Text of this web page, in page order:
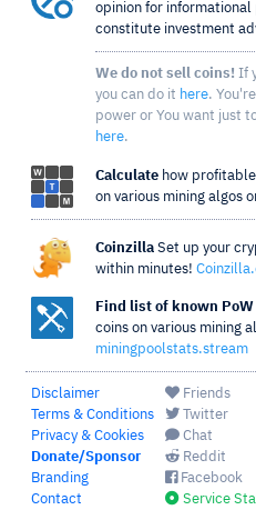
opinion for informational
constitute investment
We do not sell coins! If
you can do it here.
power or You want just
here.
Calculate how
on various mining algos
Coinzilla Set up your
within minutes!
Find list of known
coins on various mining
miningpoolstats.stream
Disclaimer
Terms & Conditions
Privacy & Cookies
Donate/Sponsor
Branding
Contact
Friends
Twitter
Chat
Reddit
Facebook
Service